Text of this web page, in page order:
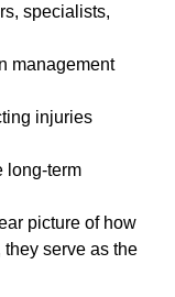
specialists,
management
injuries
long-term
picture of how
they serve as the